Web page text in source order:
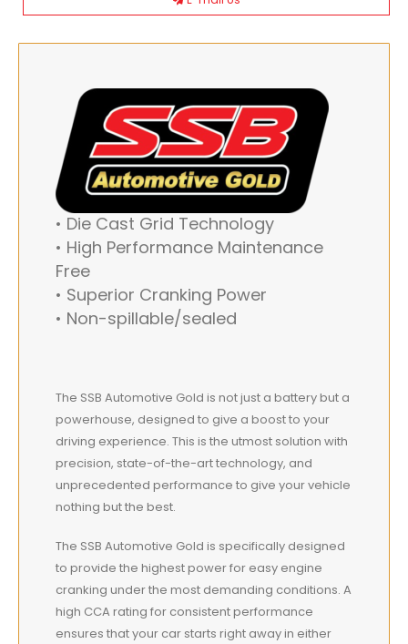
• Die Cast Grid Technology
• High Performance Maintenance
Free
• Superior Cranking Power
• Non-spillable/sealed
The SSB Automotive Gold is not just a battery but a
powerhouse, designed to give a boost to your
driving experience. This is the utmost solution with
precision, state-of-the-art technology, and
unprecedented performance to give your vehicle
nothing but the best.
The SSB Automotive Gold is specifically designed
to provide the highest power for easy engine
cranking under the most demanding conditions. A
high CCA rating for consistent performance
ensures that your car starts right away in either